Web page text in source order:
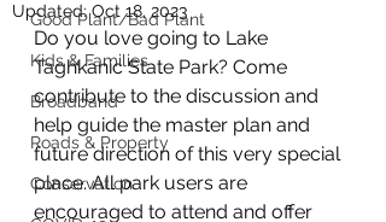
Good Plant/Bad Plant
Kids & Families
Broadband
Roads & Property
Conservation
Updated:Oct 18, 2023
Do you love going to Lake
Taghkanic State Park? Come
contribute to the discussion and
help guide the master plan and
future direction of this very special
place. All park users are
encouraged to attend and offer